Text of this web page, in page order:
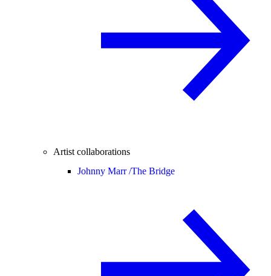
Artist collaborations
Johnny Marr /The Bridge